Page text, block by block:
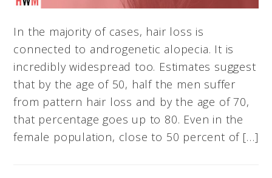
In the majority of cases, hair loss is
connected to androgenetic alopecia. It is
incredibly widespread too. Estimates suggest
that by the age of 50, half the men suffer
from pattern hair loss and by the age of 70,
that percentage goes up to 80. Even in the
female population, close to 50 percent of […]